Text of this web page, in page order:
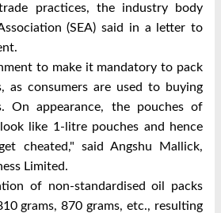
practices, the industry body
(SEA) said in a letter to
to make it mandatory to pack
as consumers are used to buying
On appearance, the pouches of
like 1-litre pouches and hence
cheated," said Angshu Mallick,
Limited.
of non-standardised oil packs
grams, 870 grams, etc., resulting